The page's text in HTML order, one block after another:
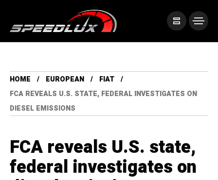
HOME EUROPEAN
FIAT
FCA REVEALS U.S. STATE, FEDERAL INVESTIGATES ON
DIESEL EMISSIONS
FCA reveals U.S. state,
federal investigates on